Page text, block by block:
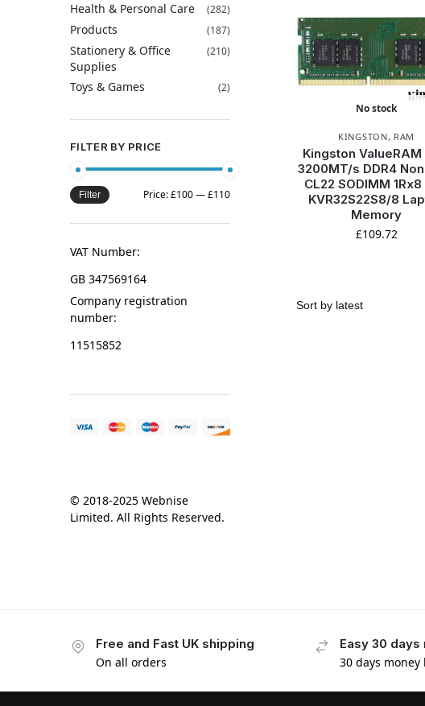
No stock
KINGSTON, RAM
Kingston ValueRAM
3200MT/s DDR4
CL22 SODIMM 1Rx8
KVR32S22S8/8
Memory
£109.72
Health & Personal Care (282)
Products (187)
Stationery & Office
Supplies
(210)
Toys & Games (2)
FILTER BY PRICE
Filter Price:£100—£110
VAT Number:
GB 347569164
Company registration
number:
11515852
© 2018-2025 Webnise
Limited. All Rights Reserved.
Free and Fast UK shipping
On all orders
Easy 30 days
30 days